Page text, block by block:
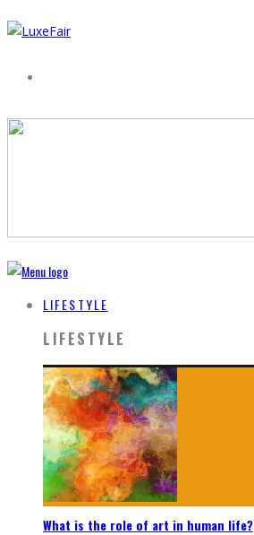
LIFESTYLE
LIFESTYLE
What is the role of art in human life?